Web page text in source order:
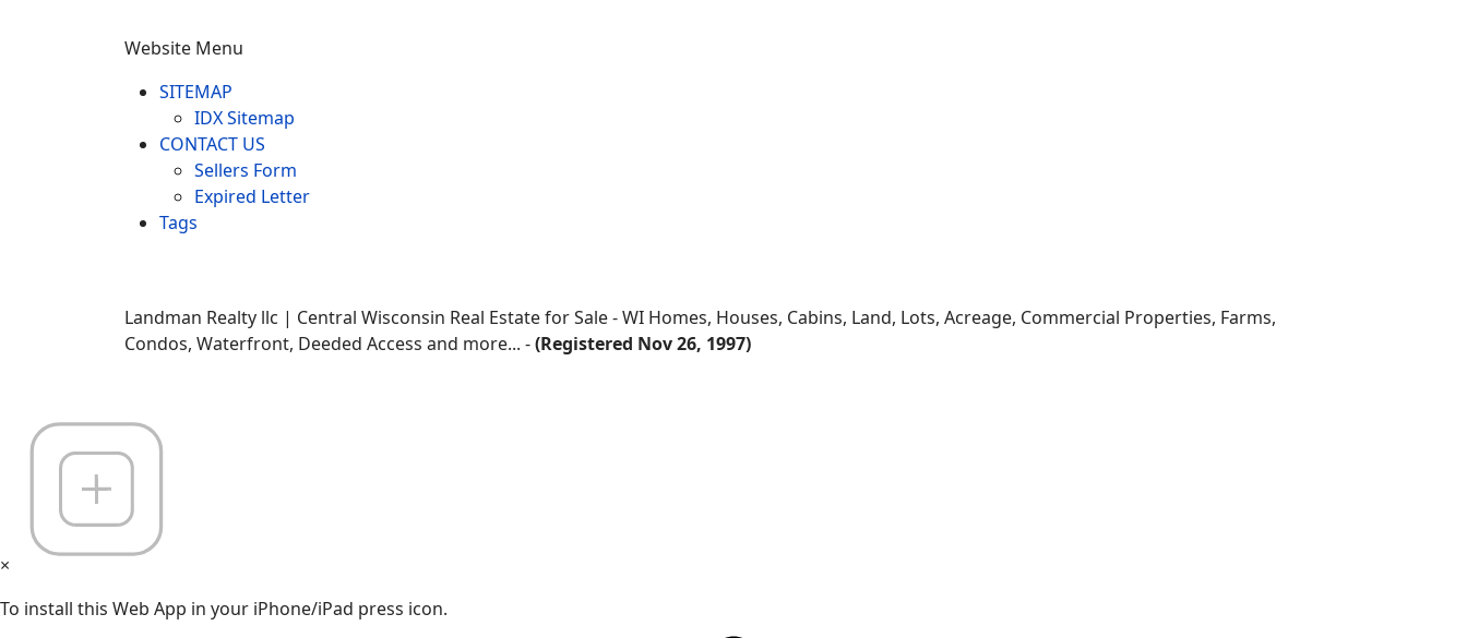
Website Menu
SITEMAP
IDX Sitemap
CONTACT US
Sellers Form
Expired Letter
Tags
Landman Realty llc | Central Wisconsin Real Estate for Sale - WI Homes, Houses, Cabins, Land, Lots, Acreage, Commercial Properties, Farms,
Condos, Waterfront, Deeded Access and more... -(Registered Nov 26, 1997)
×
To install this Web App in your iPhone/iPad press icon.